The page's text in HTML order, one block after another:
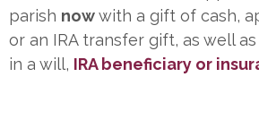
parish nowwith a gift of cash,
or an IRA transfer gift, as well as
in a will, IRA beneficiary or